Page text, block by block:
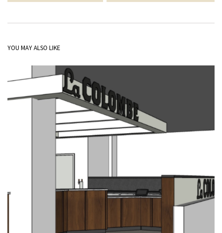
YOU MAY ALSO LIKE